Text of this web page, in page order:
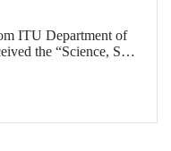
ITU Department of
the “Science, She